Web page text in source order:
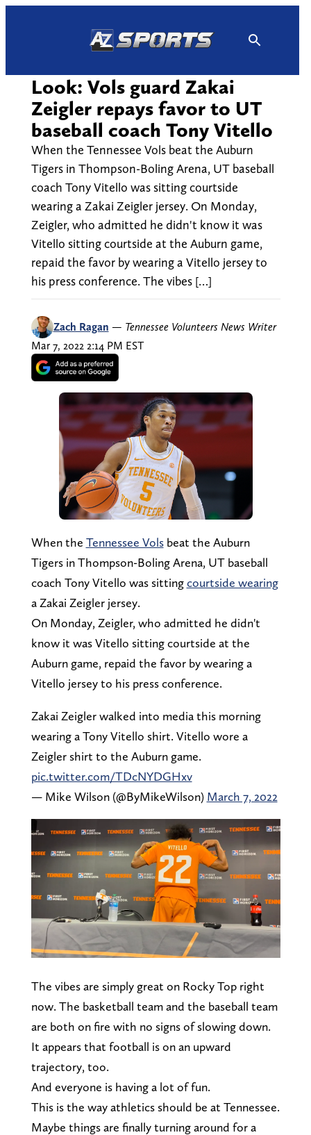
Look: Vols guard Zakai
Zeigler repays favor to UT
baseball coach Tony Vitello
When the Tennessee Vols beat the Auburn
Tigers in Thompson-Boling Arena, UT baseball
coach Tony Vitello was sitting courtside
wearing a Zakai Zeigler jersey. On Monday,
Zeigler, who admitted he didn't know it was
Vitello sitting courtside at the Auburn game,
repaid the favor by wearing a Vitello jersey to
his press conference. The vibes […]
Zach Ragan — Tennessee Volunteers News Writer
Mar 7, 2022 2:14 PM EST
When the Tennessee Volsbeat the Auburn
Tigers in Thompson-Boling Arena, UT baseball
coach Tony Vitello was sittingcourtside wearing
a Zakai Zeigler jersey.
On Monday, Zeigler, who admitted he didn't
know it was Vitello sitting courtside at the
Auburn game, repaid the favor by wearing a
Vitello jersey to his press conference.
Zakai Zeigler walked into media this morning
wearing a Tony Vitello shirt. Vitello wore a
Zeigler shirt to the Auburn game.
pic.twitter.com/TDcNYDGHxv
— Mike Wilson (@ByMikeWilson) March 7, 2022
The vibes are simply great on Rocky Top right
now. The basketball team and the baseball team
are both on fire with no signs of slowing down.
It appears that football is on an upward
trajectory, too.
And everyone is having a lot of fun.
This is the way athletics should be at Tennessee.
Maybe things are finally turning around for a